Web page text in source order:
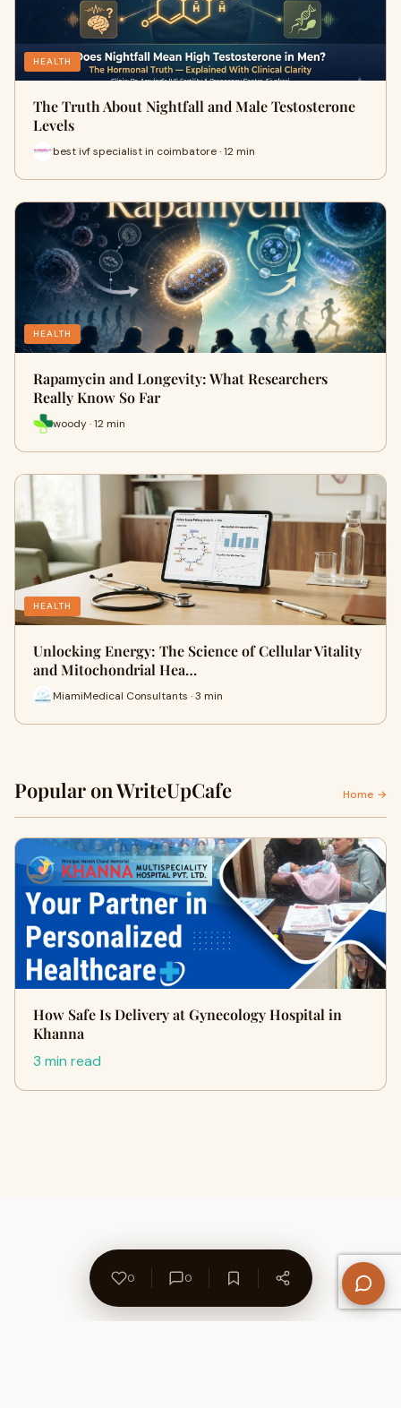
HEALTH
The Truth About Nightfall and Male Testosterone
Levels
best ivf specialist in coimbatore · 12 min
HEALTH
Rapamycin and Longevity: What Researchers
Really Know So Far
woody · 12 min
HEALTH
Unlocking Energy: The Science of Cellular Vitality
and Mitochondrial Hea…
MiamiMedical Consultants · 3 min
Popular on WriteUpCafe Home →
How Safe Is Delivery at Gynecology Hospital in
Khanna
3 min read
0 0